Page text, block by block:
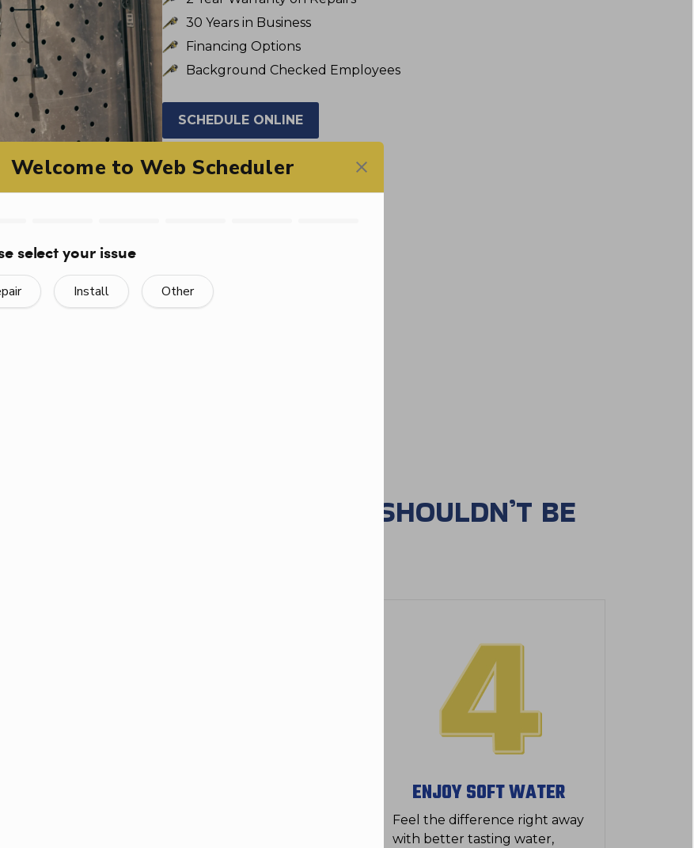
30 Years in Business
Financing Options
Background Checked Employees
SCHEDULE ONLINE
SOFTENER SERVICES SHOULDN’T BE
we’ll take a
look at your
ENJOY SOFT WATER
Feel the difference right away
with better tasting water,